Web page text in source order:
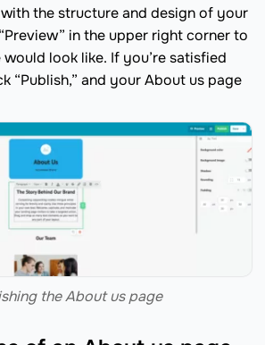
with the structure and design of your
in the upper right corner to
look like. If you’re satisfied
“Publish,” and your About us page
the About us page